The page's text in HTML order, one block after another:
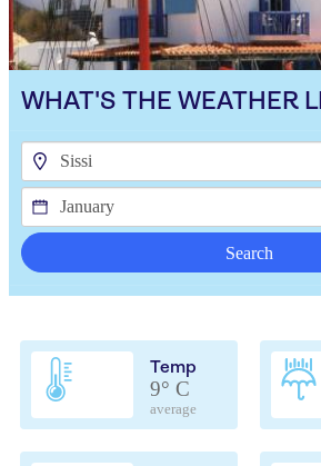
WHAT'S THE WEATHER
Search
Temp
9° C
average